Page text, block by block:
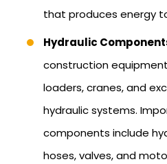
that produces energy
Hydraulic
construction
loaders, cranes, and
hydraulic systems.
components include
hoses, valves, and